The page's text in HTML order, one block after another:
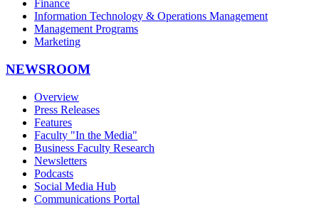
Finance
Information Technology & Operations Management
Management Programs
Marketing
NEWSROOM
Overview
Press Releases
Features
Faculty "In the Media"
Business Faculty Research
Newsletters
Podcasts
Social Media Hub
Communications Portal